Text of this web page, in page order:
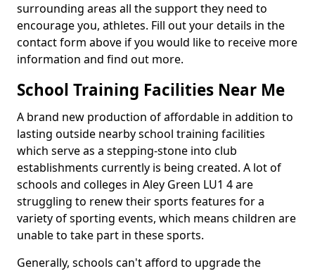
surrounding areas all the support they need to
encourage you, athletes. Fill out your details in the
contact form above if you would like to receive more
information and find out more.
School Training Facilities Near Me
A brand new production of affordable in addition to
lasting outside nearby school training facilities
which serve as a stepping-stone into club
establishments currently is being created. A lot of
schools and colleges in Aley Green LU1 4 are
struggling to renew their sports features for a
variety of sporting events, which means children are
unable to take part in these sports.
Generally, schools can't afford to upgrade the